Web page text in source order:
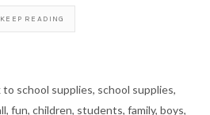
KEEP READING